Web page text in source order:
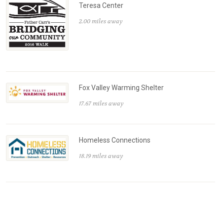
Teresa Center
2.00 miles away
Fox Valley Warming Shelter
17.67 miles away
Homeless Connections
18.19 miles away